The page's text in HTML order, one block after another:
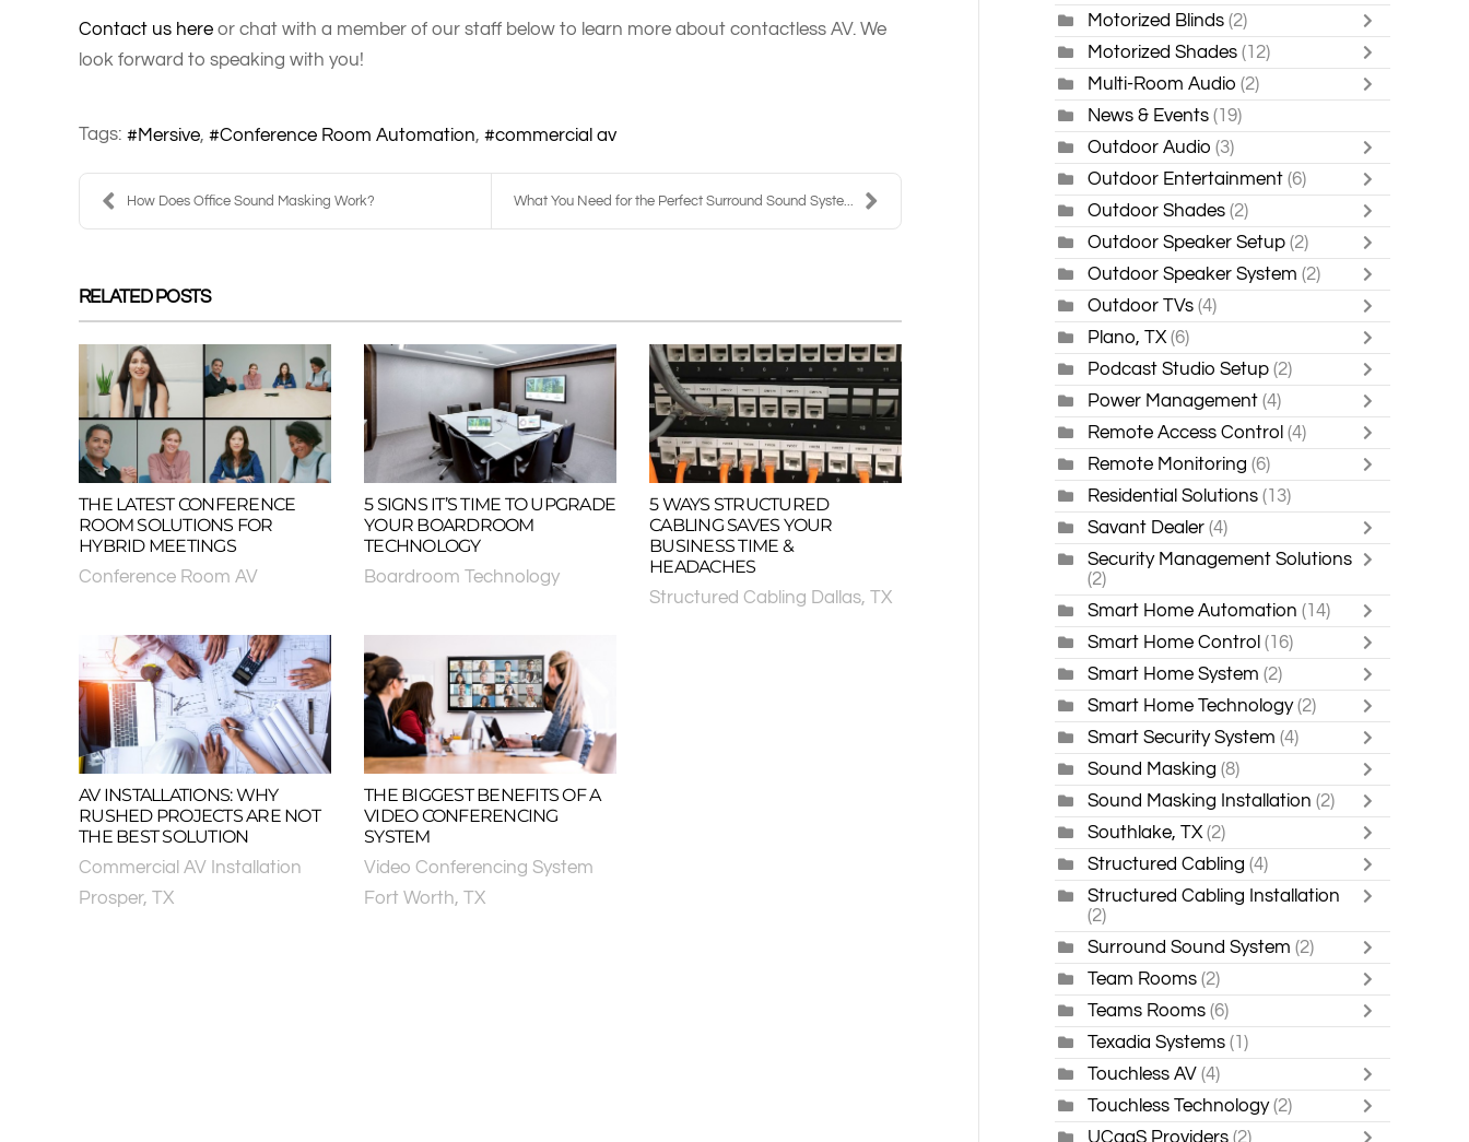
Contact us here or chat with a member of our staff below to learn more about contactless AV. We
look forward to speaking with you!
Tags: Mersive Conference Room Automation commercial av
How Does Office Sound Masking Work? What You Need for the Perfect Surround Sound Syste...
RELATED POSTS
THE LATEST CONFERENCE
ROOM SOLUTIONS FOR
HYBRID MEETINGS
Conference Room AV
5 SIGNS IT’S TIME TO UPGRADE
YOUR BOARDROOM
TECHNOLOGY
Boardroom Technology
5 WAYS STRUCTURED
CABLING SAVES YOUR
BUSINESS TIME &
HEADACHES
Structured Cabling Dallas, TX
AV INSTALLATIONS: WHY
RUSHED PROJECTS ARE NOT
THE BEST SOLUTION
Commercial AV Installation
Prosper, TX
THE BIGGEST BENEFITS OF A
VIDEO CONFERENCING
SYSTEM
Video Conferencing System
Fort Worth, TX
Motorized Blinds (2)
Motorized Shades(12)
Multi-Room Audio (2)
News & Events (19)
Outdoor Audio (3)
Outdoor Entertainment (6)
Outdoor Shades (2)
Outdoor Speaker Setup (2)
Outdoor Speaker System (2)
Outdoor TVs(4)
Plano, TX (6)
Podcast Studio Setup (2)
Power Management (4)
Remote Access Control (4)
Remote Monitoring (6)
Residential Solutions (13)
Savant Dealer (4)
Security Management Solutions
(2)
Smart Home Automation (14)
Smart Home Control (16)
Smart Home System (2)
Smart Home Technology (2)
Smart Security System (4)
Sound Masking (8)
Sound Masking Installation (2)
Southlake, TX (2)
Structured Cabling (4)
Structured Cabling Installation
(2)
Surround Sound System (2)
Team Rooms (2)
Teams Rooms(6)
Texadia Systems (1)
Touchless AV (4)
Touchless Technology (2)
UCaaS Providers (2)